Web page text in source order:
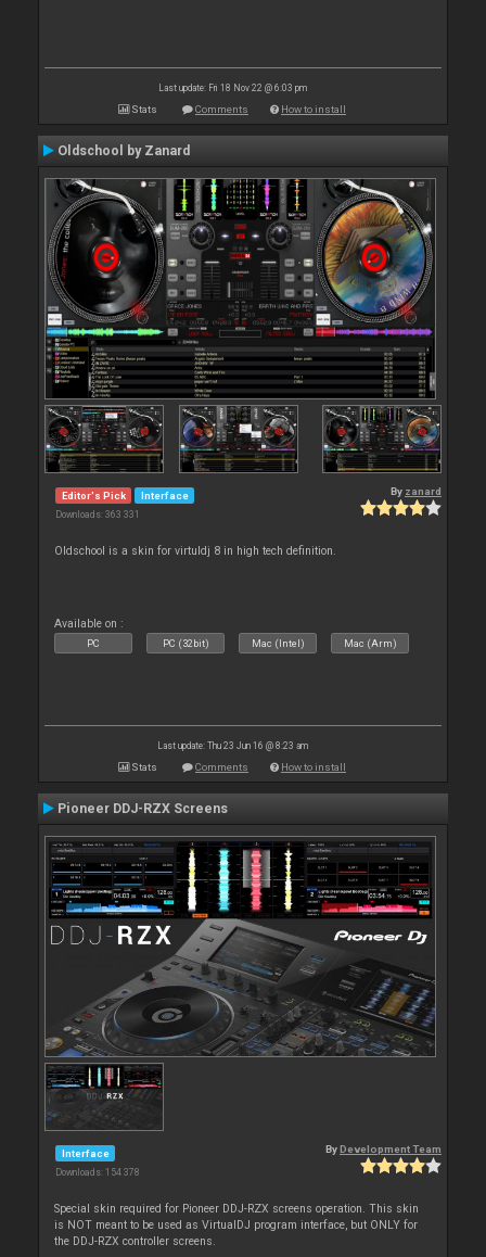
Last update: Fri 18 Nov 22 @ 6:03 pm
Stats Comments How to install
Oldschool by Zanard
Editor's Pick Interface
Downloads: 363 331
By zanard
Oldschool is a skin for virtuldj 8 in high tech definition.
Available on :
PC PC (32bit) Mac (Intel) Mac (Arm)
Last update: Thu 23 Jun 16 @ 8:23 am
Stats Comments How to install
Pioneer DDJ-RZX Screens
Interface
Downloads: 154 378
By Development Team
Special skin required for Pioneer DDJ-RZX screens operation. This skin
is NOT meant to be used as VirtualDJ program interface, but ONLY for
the DDJ-RZX controller screens.